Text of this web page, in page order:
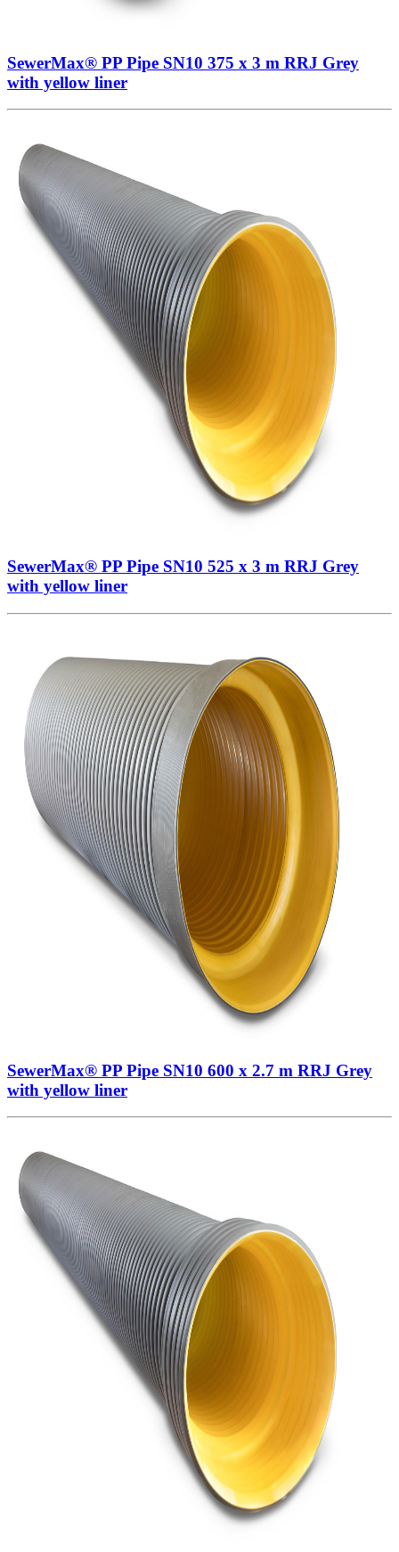
SewerMax® PP Pipe SN10 375 x 3 m RRJ Grey
with yellow liner
SewerMax® PP Pipe SN10 525 x 3 m RRJ Grey
with yellow liner
SewerMax® PP Pipe SN10 600 x 2.7 m RRJ Grey
with yellow liner